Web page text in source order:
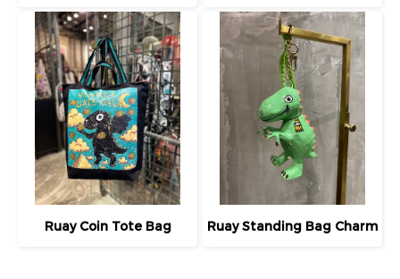
Ruay Coin Tote Bag Ruay Standing Bag Charm